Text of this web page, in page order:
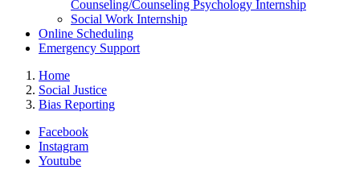
Counseling/Counseling Psychology Internship
Social Work Internship
Online Scheduling
Emergency Support
Home
Social Justice
Bias Reporting
Facebook
Instagram
Youtube